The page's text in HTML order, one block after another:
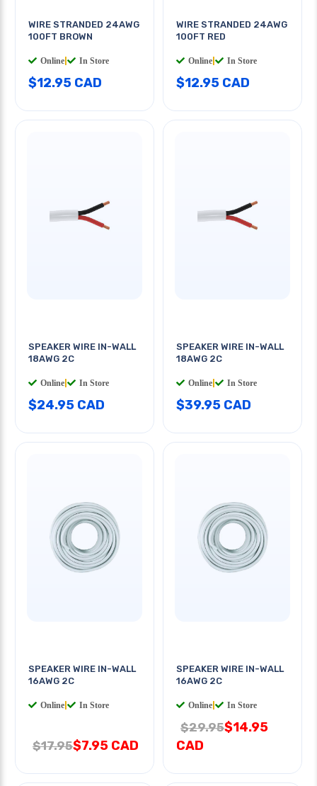
WIRE STRANDED 24AWG
100FT BROWN
Online In Store
$12.95 CAD
WIRE STRANDED 24AWG
100FT RED
Online In Store
$12.95 CAD
SPEAKER WIRE IN-WALL
18AWG 2C
Online In Store
$24.95 CAD
SPEAKER WIRE IN-WALL
18AWG 2C
Online In Store
$39.95 CAD
SPEAKER WIRE IN-WALL
16AWG 2C
Online In Store
$17.95$7.95 CAD
SPEAKER WIRE IN-WALL
16AWG 2C
Online In Store
$29.95$14.95
CAD